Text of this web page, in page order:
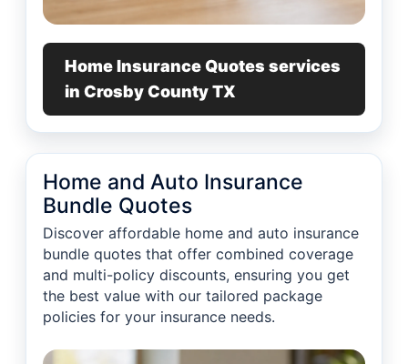
Home Insurance Quotes services
in Crosby County TX
Home and Auto Insurance
Bundle Quotes
Discover affordable home and auto insurance
bundle quotes that offer combined coverage
and multi-policy discounts, ensuring you get
the best value with our tailored package
policies for your insurance needs.